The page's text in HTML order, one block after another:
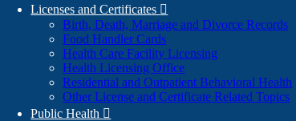
Licenses and Certificates 
Birth, Death, Marriage and Divorce Records
Food Handler Cards
Health Care Facility Licensing
Health Licensing Office
Residential and Outpatient Behavioral Health
Other License and Certificate Related Topics
Public Health 